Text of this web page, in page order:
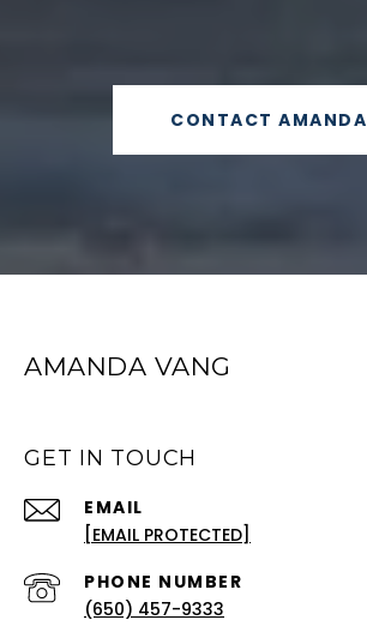
CONTACT AMANDA
AMANDA VANG
GET IN TOUCH
EMAIL
[EMAIL PROTECTED]
PHONE NUMBER
(650) 457-9333